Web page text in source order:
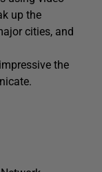
up the
cities, and
the